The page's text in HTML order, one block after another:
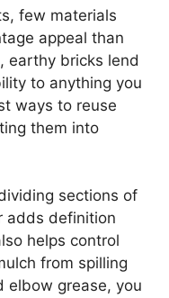
few materials
appeal than
earthy bricks lend
to anything you
ways to reuse
them into
sections of
adds definition
helps control
from spilling
elbow grease, you